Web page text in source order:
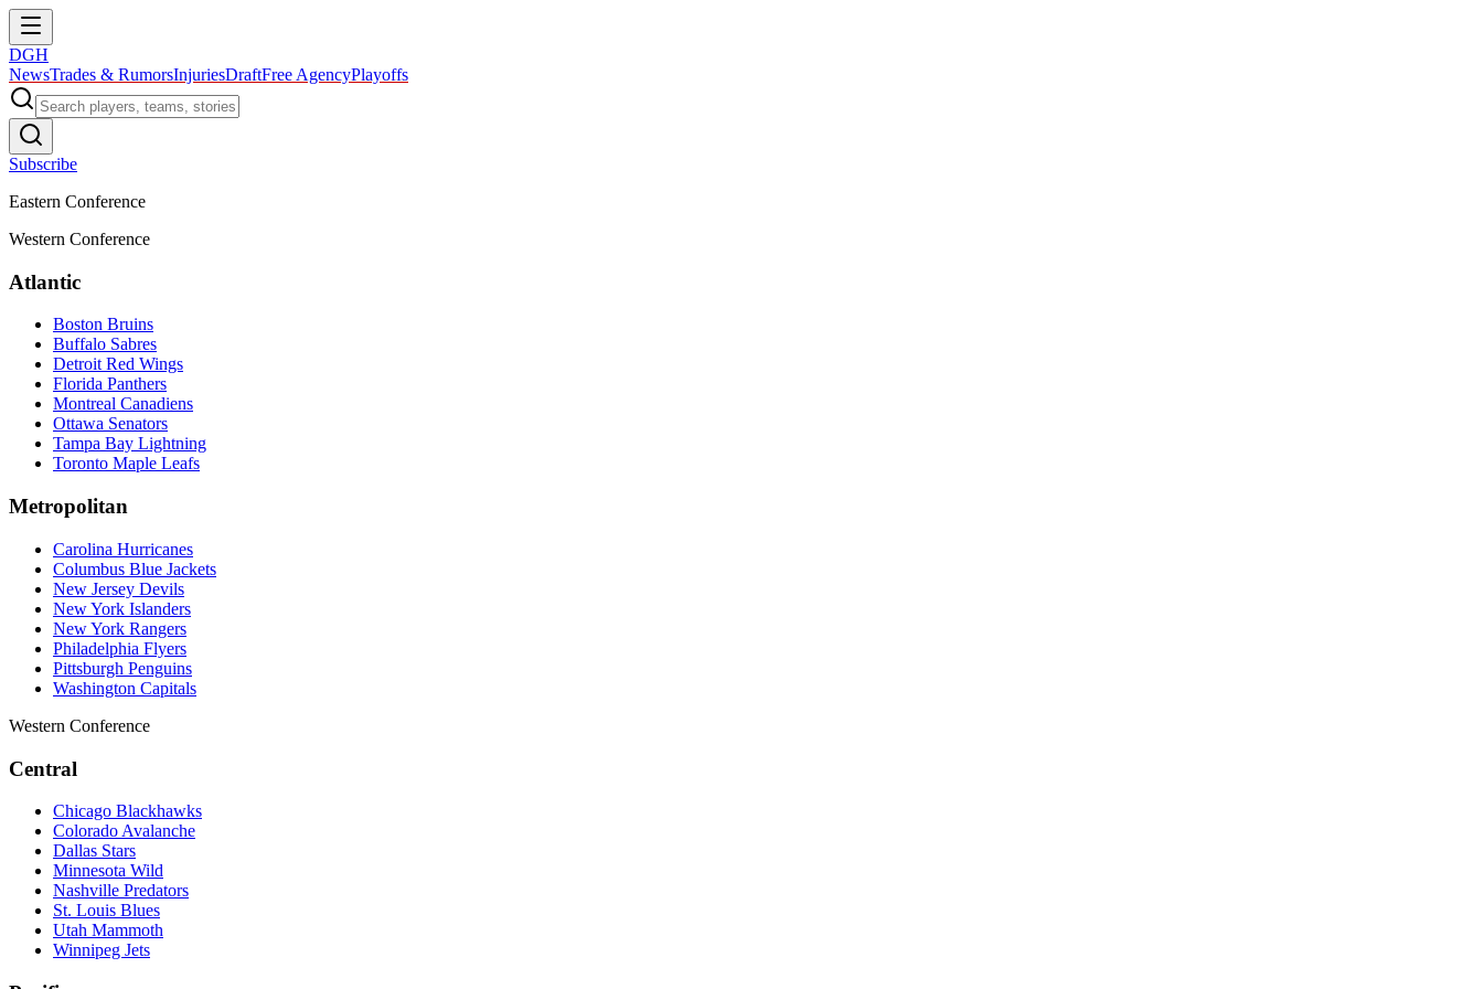
DGH
NewsTrades & RumorsInjuriesDraftFree AgencyPlayoffs
Subscribe
Eastern Conference
Western Conference
Atlantic
Boston Bruins
Buffalo Sabres
Detroit Red Wings
Florida Panthers
Montreal Canadiens
Ottawa Senators
Tampa Bay Lightning
Toronto Maple Leafs
Metropolitan
Carolina Hurricanes
Columbus Blue Jackets
New Jersey Devils
New York Islanders
New York Rangers
Philadelphia Flyers
Pittsburgh Penguins
Washington Capitals
Western Conference
Central
Chicago Blackhawks
Colorado Avalanche
Dallas Stars
Minnesota Wild
Nashville Predators
St. Louis Blues
Utah Mammoth
Winnipeg Jets